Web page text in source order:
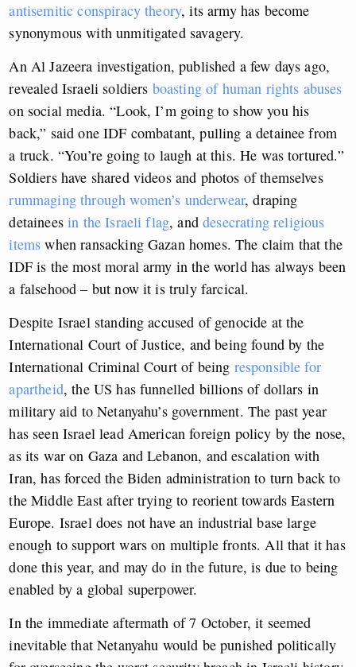
antisemitic conspiracy theory, its army has become
synonymous with unmitigated savagery.
An Al Jazeera investigation, published a few days ago,
revealed Israeli soldiers boasting of human rights abuses
on social media. “Look, I’m going to show you his
back,” said one IDF combatant, pulling a detainee from
a truck. “You’re going to laugh at this. He was tortured.”
Soldiers have shared videos and photos of themselves
rummaging through women’s underwear, draping
detaineesin the Israeli flag, anddesecrating religious
items when ransacking Gazan homes. The claim that the
IDF is the most moral army in the world has always been
a falsehood – but now it is truly farcical.
Despite Israel standing accused of genocide at the
International Court of Justice, and being found by the
International Criminal Court of being responsible for
apartheid, the US has funnelled billions of dollars in
military aid to Netanyahu’s government. The past year
has seen Israel lead American foreign policy by the nose,
as its war on Gaza and Lebanon, and escalation with
Iran, has forced the Biden administration to turn back to
the Middle East after trying to reorient towards Eastern
Europe. Israel does not have an industrial base large
enough to support wars on multiple fronts. All that it has
done this year, and may do in the future, is due to being
enabled by a global superpower.
In the immediate aftermath of 7 October, it seemed
inevitable that Netanyahu would be punished politically